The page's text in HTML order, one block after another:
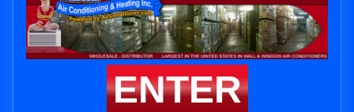
ENTER